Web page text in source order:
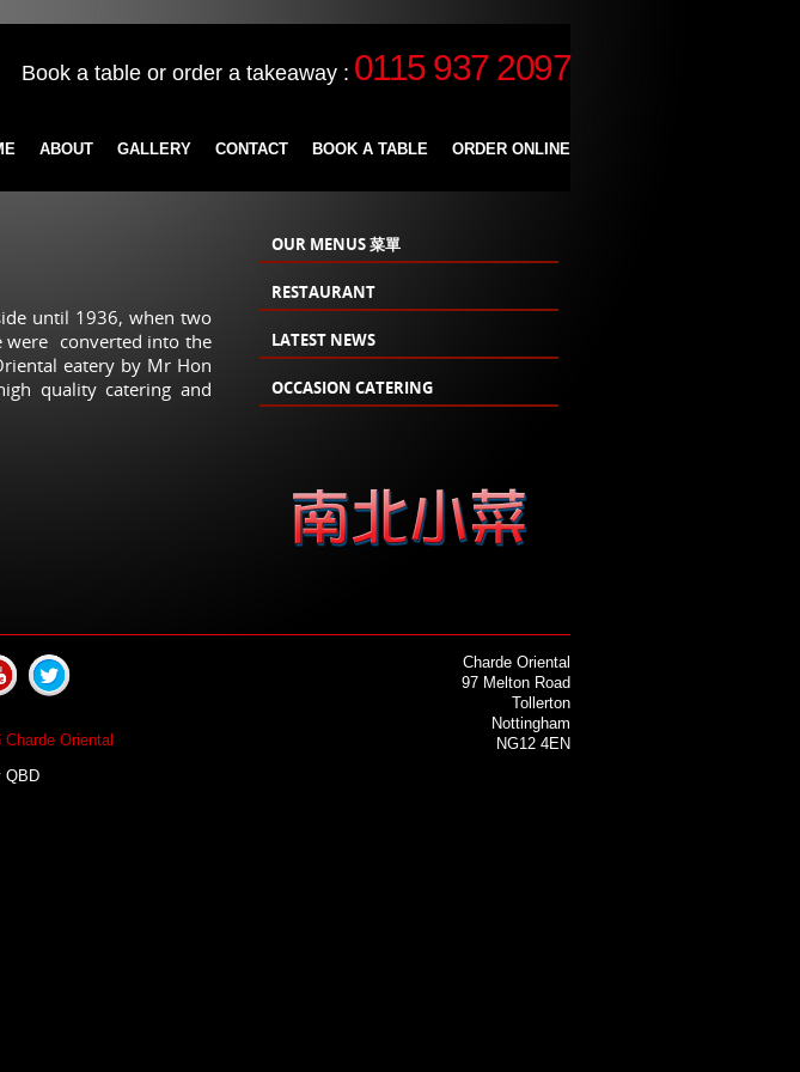
ABOUT GALLERY CONTACT BOOK A TABLE ORDER ONLINE
Book a table or order a takeaway : 0115 937 2097
until 1936, when two
were converted into the
eatery by Mr Hon
quality catering and
OUR MENUS 菜單
RESTAURANT
LATEST NEWS
OCCASION CATERING
Charde Oriental
97 Melton Road
Tollerton
Nottingham
NG12 4EN
Oriental
QBD